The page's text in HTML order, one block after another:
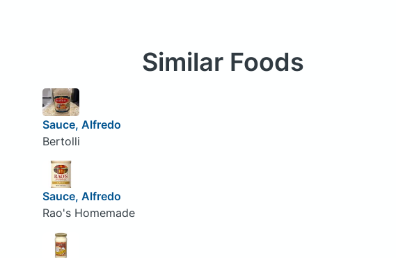
Similar Foods
Sauce, Alfredo
Bertolli
Sauce, Alfredo
Rao's Homemade